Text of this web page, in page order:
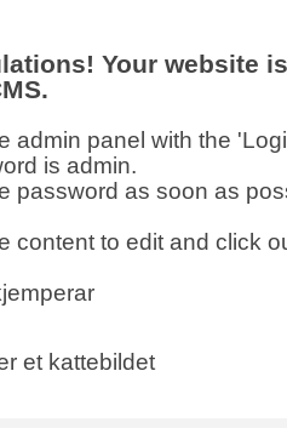
Your website
admin panel with the
is admin.
password as soon as
content to edit and click
et kattebildet